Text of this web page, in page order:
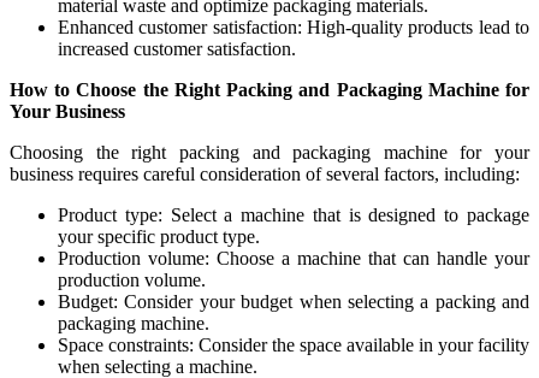
material waste and optimize packaging materials.
Enhanced customer satisfaction: High-quality products lead to
increased customer satisfaction.
How to Choose the Right Packing and Packaging Machine for
Your Business
Choosing the right packing and packaging machine for your
business requires careful consideration of several factors, including:
Product type: Select a machine that is designed to package
your specific product type.
Production volume: Choose a machine that can handle your
production volume.
Budget: Consider your budget when selecting a packing and
packaging machine.
Space constraints: Consider the space available in your facility
when selecting a machine.